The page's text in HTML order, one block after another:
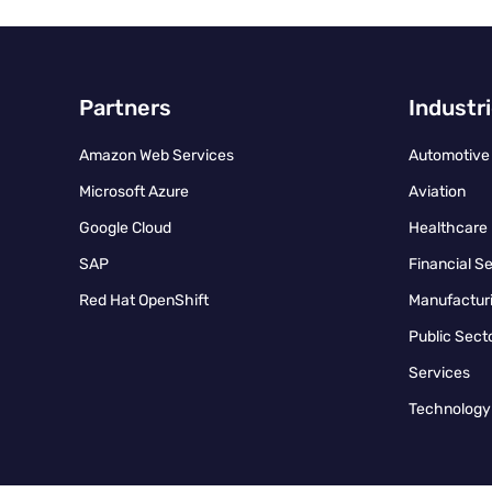
Partners
Amazon Web Services
Microsoft Azure
Google Cloud
SAP
Red Hat OpenShift
Automotive
Aviation
Healthcare
Financial
Public
Services
Technology